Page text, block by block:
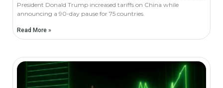
President Donald Trump increased tariffs on China while
announcing a 90-day pause for 75 countries.
Read More »